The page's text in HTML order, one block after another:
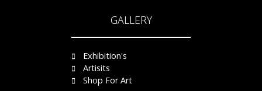
GALLERY
Exhibition's
Artisits
Shop For Art